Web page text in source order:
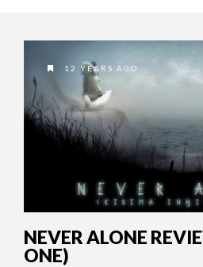
12 YEARS AGO
NEVER ALONE
ONE)